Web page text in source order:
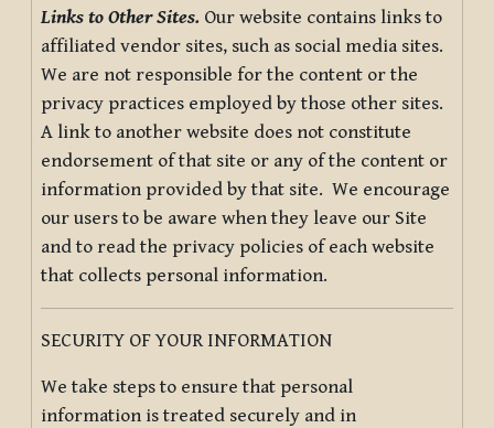
Links to Other Sites. Our website contains links to
affiliated vendor sites, such as social media sites.
We are not responsible for the content or the
privacy practices employed by those other sites.
A link to another website does not constitute
endorsement of that site or any of the content or
information provided by that site. We encourage
our users to be aware when they leave our Site
and to read the privacy policies of each website
that collects personal information.
SECURITY OF YOUR INFORMATION
We take steps to ensure that personal
information is treated securely and in